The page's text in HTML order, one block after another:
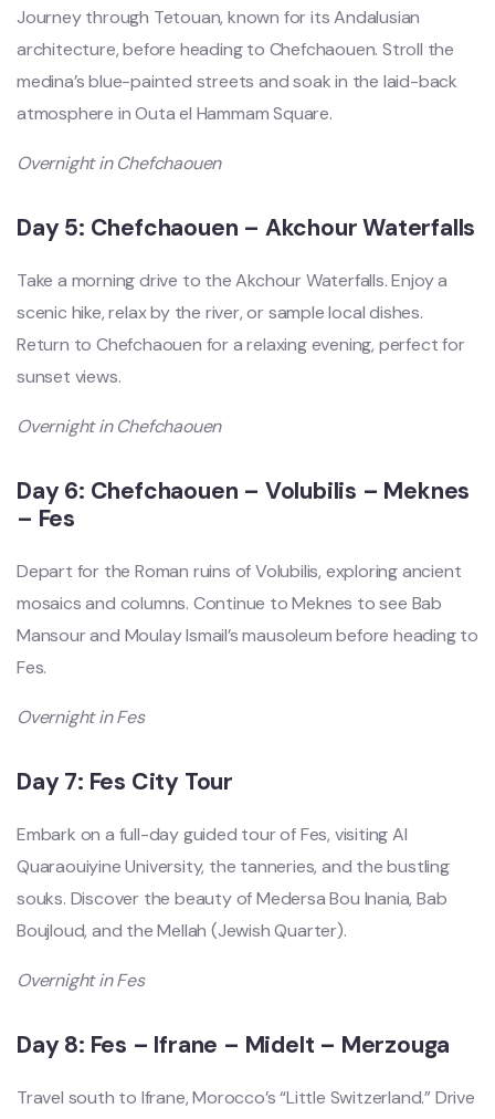
Journey through Tetouan, known for its Andalusian
architecture, before heading to Chefchaouen. Stroll the
medina’s blue-painted streets and soak in the laid-back
atmosphere in Outa el Hammam Square.
Overnight in Chefchaouen
Day 5: Chefchaouen – Akchour Waterfalls
Take a morning drive to the Akchour Waterfalls. Enjoy a
scenic hike, relax by the river, or sample local dishes.
Return to Chefchaouen for a relaxing evening, perfect for
sunset views.
Overnight in Chefchaouen
Day 6: Chefchaouen – Volubilis – Meknes
– Fes
Depart for the Roman ruins of Volubilis, exploring ancient
mosaics and columns. Continue to Meknes to see Bab
Mansour and Moulay Ismail’s mausoleum before heading to
Fes.
Overnight in Fes
Day 7: Fes City Tour
Embark on a full-day guided tour of Fes, visiting Al
Quaraouiyine University, the tanneries, and the bustling
souks. Discover the beauty of Medersa Bou Inania, Bab
Boujloud, and the Mellah (Jewish Quarter).
Overnight in Fes
Day 8: Fes – Ifrane – Midelt – Merzouga
Travel south to Ifrane, Morocco’s “Little Switzerland.” Drive